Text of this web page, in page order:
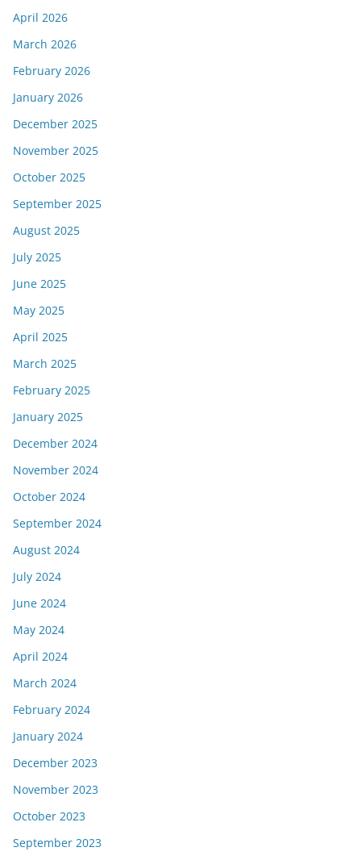
April 2026
March 2026
February 2026
January 2026
December 2025
November 2025
October 2025
September 2025
August 2025
July 2025
June 2025
May 2025
April 2025
March 2025
February 2025
January 2025
December 2024
November 2024
October 2024
September 2024
August 2024
July 2024
June 2024
May 2024
April 2024
March 2024
February 2024
January 2024
December 2023
November 2023
October 2023
September 2023